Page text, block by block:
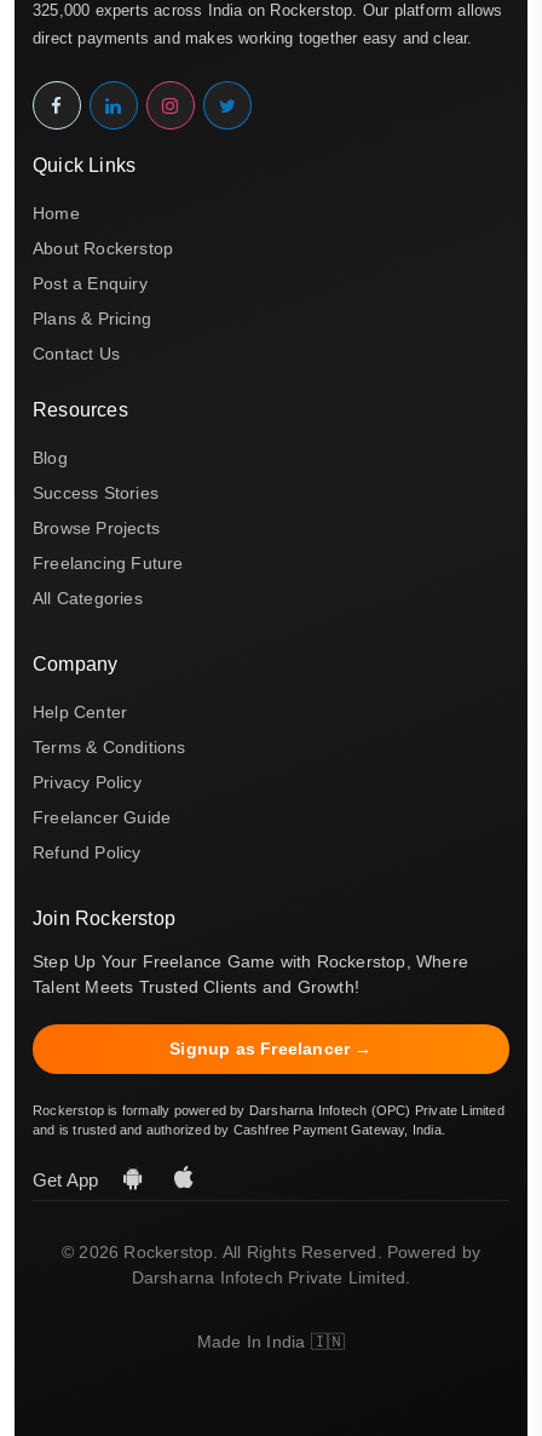
325,000 experts across India on Rockerstop. Our platform allows
direct payments and makes working together easy and clear.
Quick Links
Home
About Rockerstop
Post a Enquiry
Plans & Pricing
Contact Us
Resources
Blog
Success Stories
Browse Projects
Freelancing Future
All Categories
Company
Help Center
Terms & Conditions
Privacy Policy
Freelancer Guide
Refund Policy
Join Rockerstop
Step Up Your Freelance Game with Rockerstop, Where
Talent Meets Trusted Clients and Growth!
Signup as Freelancer →
Rockerstop is formally powered by Darsharna Infotech (OPC) Private Limited
and is trusted and authorized by Cashfree Payment Gateway, India.
Get App
© 2026 Rockerstop. All Rights Reserved. Powered by
Darsharna Infotech Private Limited.
Made In India 🇮🇳